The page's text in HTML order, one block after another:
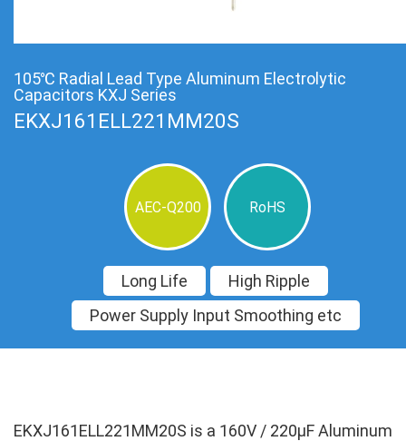
105℃ Radial Lead Type Aluminum Electrolytic
Capacitors KXJ Series
EKXJ161ELL221MM20S
AEC-Q200 RoHS
Long Life
High Ripple
Power Supply Input Smoothing etc
EKXJ161ELL221MM20S is a 160V / 220µF Aluminum